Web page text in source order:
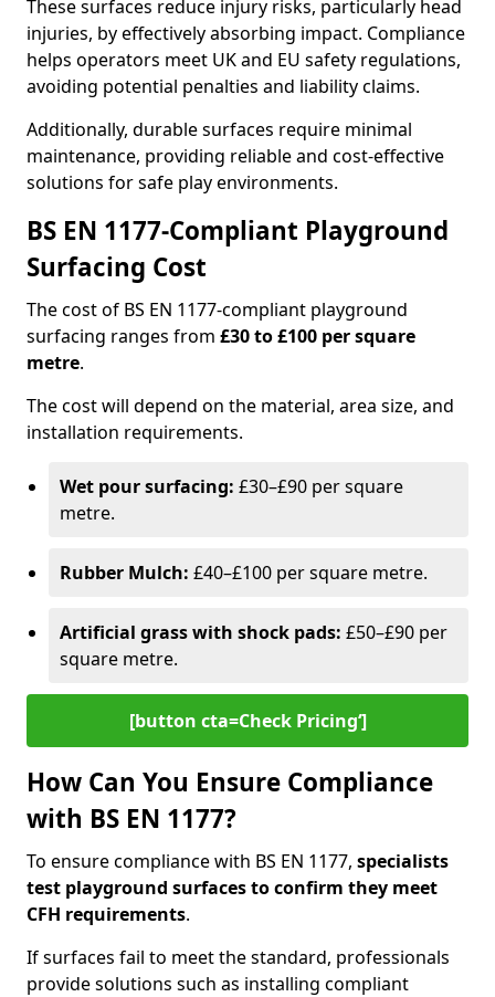
These surfaces reduce injury risks, particularly head
injuries, by effectively absorbing impact. Compliance
helps operators meet UK and EU safety regulations,
avoiding potential penalties and liability claims.
Additionally, durable surfaces require minimal
maintenance, providing reliable and cost-effective
solutions for safe play environments.
BS EN 1177-Compliant Playground
Surfacing Cost
The cost of BS EN 1177-compliant playground
surfacing ranges from £30 to £100 per square
metre.
The cost will depend on the material, area size, and
installation requirements.
Wet pour surfacing: £30–£90 per square
metre.
Rubber Mulch: £40–£100 per square metre.
Artificial grass with shock pads: £50–£90 per
square metre.
[button cta=Check Pricing‘]
How Can You Ensure Compliance
with BS EN 1177?
To ensure compliance with BS EN 1177, specialists
test playground surfaces to confirm they meet
CFH requirements.
If surfaces fail to meet the standard, professionals
provide solutions such as installing compliant